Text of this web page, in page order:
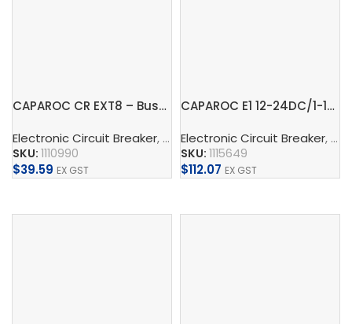
CAPAROC CR EXT8 – Busbar
Electronic Circuit Breaker, Busbar,Phoenix Contact,
SKU: 1110990
$39.59 EX GST
CAPAROC E1 12-24DC/1-10A – Electronic circuit breaker
Electronic Circuit Breaker,
SKU: 1115649
$112.07 EX GST